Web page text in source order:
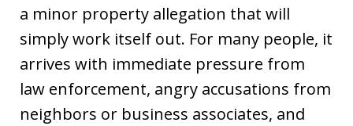
a minor property allegation that will
simply work itself out. For many people, it
arrives with immediate pressure from
law enforcement, angry accusations from
neighbors or business associates, and